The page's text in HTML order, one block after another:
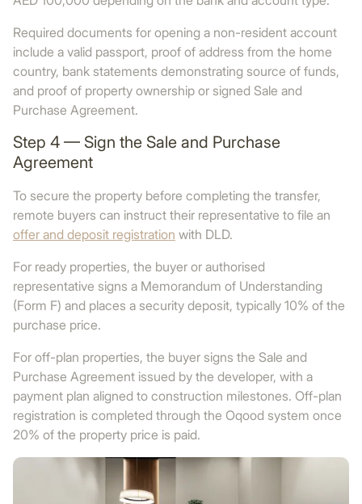
Required documents for opening a non-resident account
include a valid passport, proof of address from the home
country, bank statements demonstrating source of funds,
and proof of property ownership or signed Sale and
Purchase Agreement.
Step 4 — Sign the Sale and Purchase
Agreement
To secure the property before completing the transfer,
remote buyers can instruct their representative to file an
offer and deposit registration with DLD.
For ready properties, the buyer or authorised
representative signs a Memorandum of Understanding
(Form F) and places a security deposit, typically 10% of the
purchase price.
For off-plan properties, the buyer signs the Sale and
Purchase Agreement issued by the developer, with a
payment plan aligned to construction milestones. Off-plan
registration is completed through the Oqood system once
20% of the property price is paid.